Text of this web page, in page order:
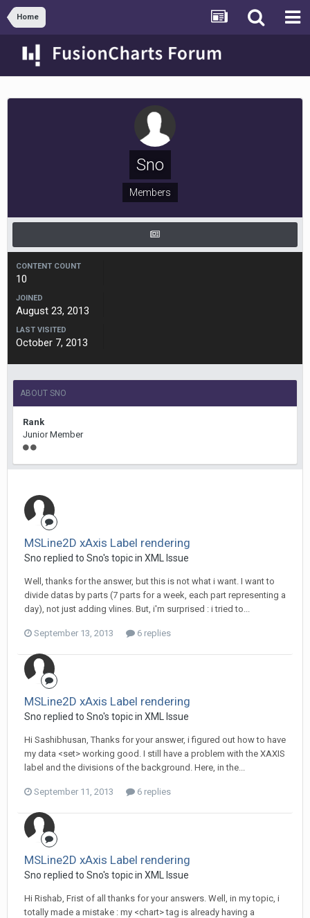
Home
Sno
Members
CONTENT COUNT
10
JOINED
August 23, 2013
LAST VISITED
October 7, 2013
ABOUT SNO
Rank
Junior Member
MSLine2D xAxis Label rendering
Sno replied to Sno's topic in XML Issue
Well, thanks for the answer, but this is not what i want. I want to
divide datas by parts (7 parts for a week, each part representing a
day), not just adding vlines. But, i'm surprised : i tried to...
September 13, 2013 6 replies
MSLine2D xAxis Label rendering
Sno replied to Sno's topic in XML Issue
Hi Sashibhusan, Thanks for your answer, i figured out how to have
my data <set> working good. I still have a problem with the XAXIS
label and the divisions of the background. Here, in the...
September 11, 2013 6 replies
MSLine2D xAxis Label rendering
Sno replied to Sno's topic in XML Issue
Hi Rishab, Frist of all thanks for your answers. Well, in my topic, i
totally made a mistake : my <chart> tag is already having a